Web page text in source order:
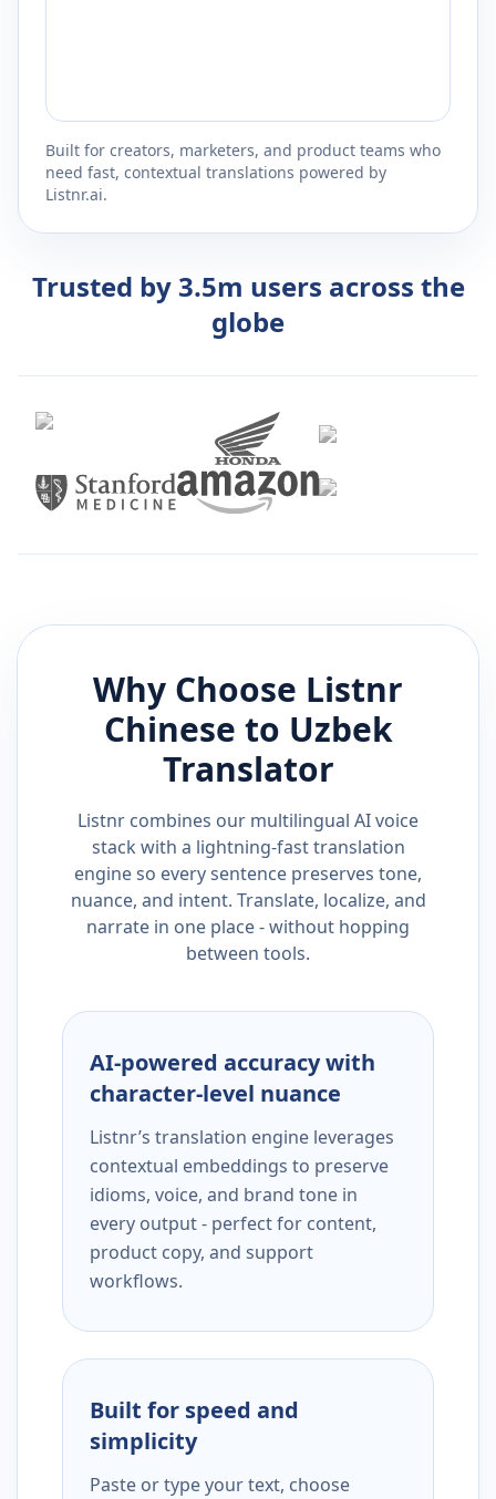
Built for creators, marketers, and product teams who
need fast, contextual translations powered by
Listnr.ai.
Trusted by 3.5m users across the
globe
Why Choose Listnr
Chinese to Uzbek
Translator
Listnr combines our multilingual AI voice
stack with a lightning-fast translation
engine so every sentence preserves tone,
nuance, and intent. Translate, localize, and
narrate in one place - without hopping
between tools.
AI-powered accuracy with
character-level nuance
Listnr’s translation engine leverages
contextual embeddings to preserve
idioms, voice, and brand tone in
every output - perfect for content,
product copy, and support
workflows.
Built for speed and
simplicity
Paste or type your text, choose